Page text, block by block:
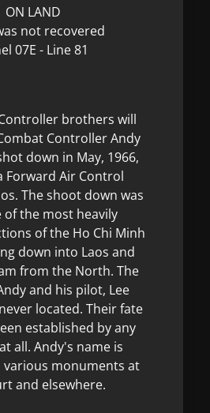
ON LAND
not recovered
07E - Line 81
brothers will
Controller Andy
down in May, 1966,
Forward Air Control
The shoot down was
of the most heavily
of the Ho Chi Minh
down into Laos and
from the North. The
and his pilot, Lee
located. Their fate
established by any
all. Andy's name is
various monuments at
and elsewhere.